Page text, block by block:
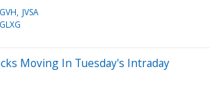
GVH JVSA
GLXG
Moving In Tuesday's Intraday